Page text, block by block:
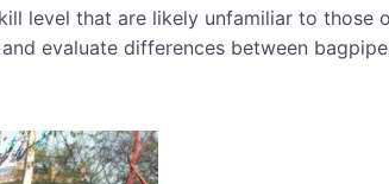
level that are likely unfamiliar to those
evaluate differences between